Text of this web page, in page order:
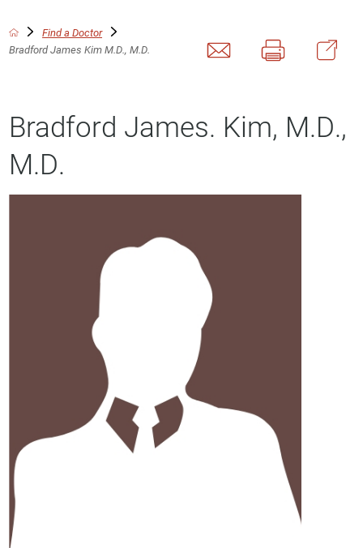
Find a Doctor
Bradford James Kim M.D., M.D.
Bradford James. Kim, M.D.,
M.D.